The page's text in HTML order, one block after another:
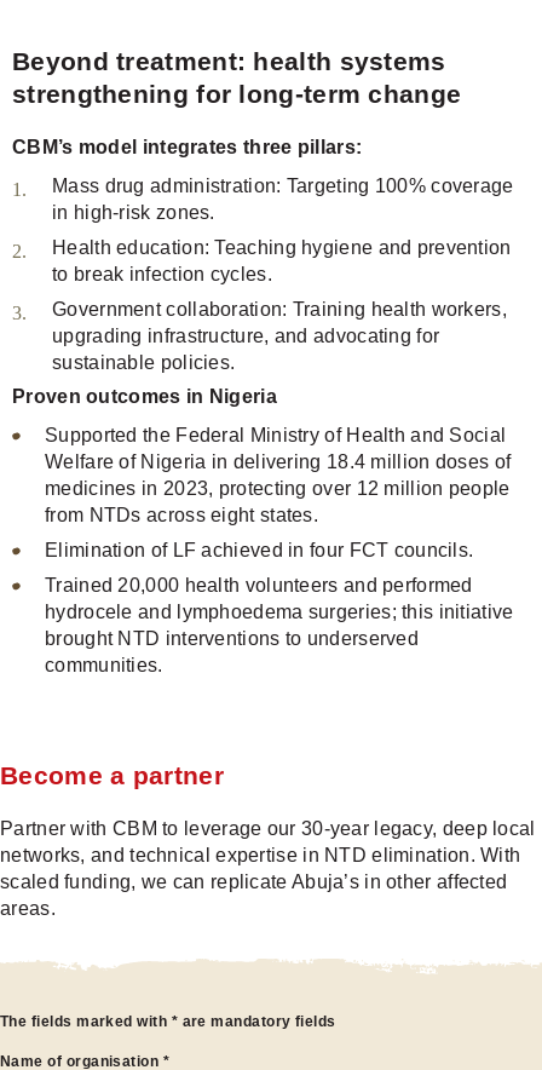
Beyond treatment: health systems
strengthening for long-term change
CBM’s model integrates three pillars:
Mass drug administration: Targeting 100% coverage
in high-risk zones.
Health education: Teaching hygiene and prevention
to break infection cycles.
Government collaboration: Training health workers,
upgrading infrastructure, and advocating for
sustainable policies.
Proven outcomes in Nigeria
Supported the Federal Ministry of Health and Social
Welfare of Nigeria in delivering 18.4 million doses of
medicines in 2023, protecting over 12 million people
from NTDs across eight states.
Elimination of LF achieved in four FCT councils.
Trained 20,000 health volunteers and performed
hydrocele and lymphoedema surgeries; this initiative
brought NTD interventions to underserved
communities.
Become a partner
Partner with CBM to leverage our 30-year legacy, deep local
networks, and technical expertise in NTD elimination. With
scaled funding, we can replicate Abuja’s in other affected
areas.
The fields marked with * are mandatory fields
Name of organisation *